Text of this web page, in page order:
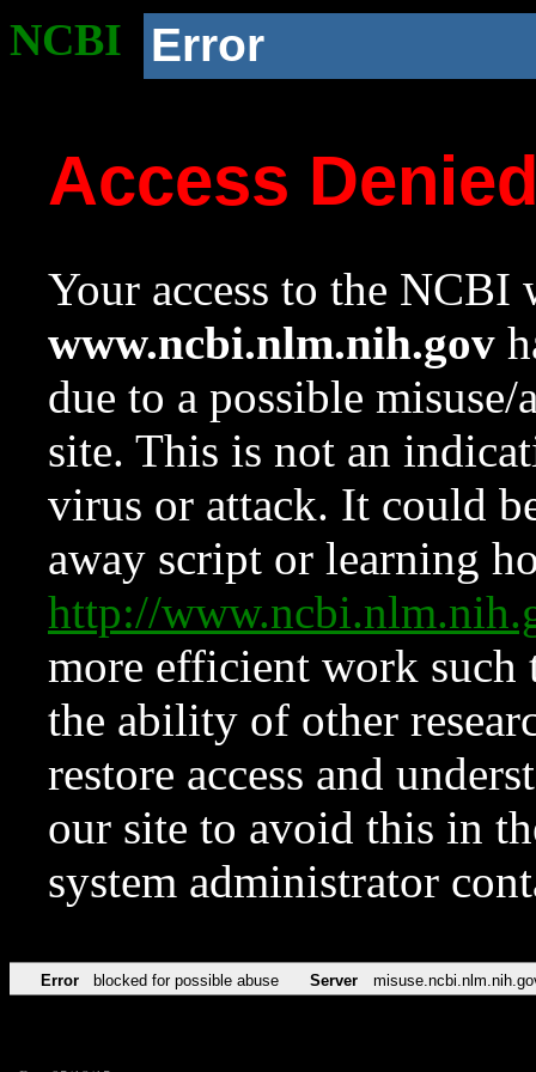
NCBI Error
Access
Your access to the NCBI
www.ncbi.nlm.nih.gov
due to a possible
site. This is not an
virus or attack. It could
away script or learning
http://
more efficient work such
the ability of other
restore access and
our site to avoid this in
system administrator
Error blocked for possible abuse Server